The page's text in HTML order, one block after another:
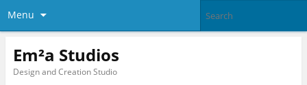
Menu
Em²a Studios
Design and Creation Studio